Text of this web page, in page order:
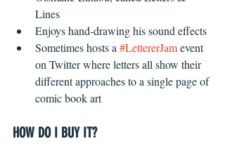
Lines
Enjoys hand-drawing his sound effects
Sometimes hosts a #LettererJam event
on Twitter where letters all show their
different approaches to a single page of
comic book art
HOW DO I BUY IT?